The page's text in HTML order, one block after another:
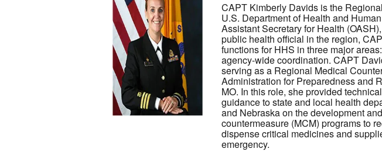
CAPT Kimberly Davids is the
U.S. Department of Health and
Assistant Secretary for Health
public health official in the region,
functions for HHS in three major
agency-wide coordination. CAPT
serving as a Regional Medical
Administration for Preparedness and
MO. In this role, she provided
guidance to state and local health
and Nebraska on the development
countermeasure (MCM) programs to
dispense critical medicines and
emergency.